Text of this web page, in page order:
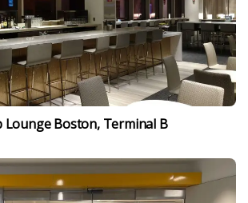
Lounge Boston, Terminal B